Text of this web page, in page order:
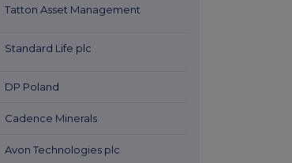
Tatton Asset Management
Standard Life plc
DP Poland
Cadence Minerals
Avon Technologies plc